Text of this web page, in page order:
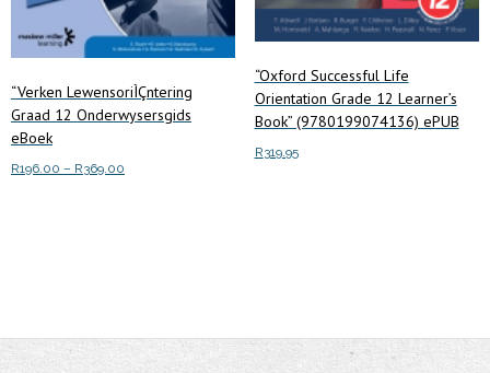
page
“Verken LewensoriÌÇntering
Graad 12 Onderwysersgids
eBoek
R196.00 – R369.00
The
“Oxford Successful Life
Orientation Grade 12 Learner’s
Book” (9780199074136) ePUB
R319.95